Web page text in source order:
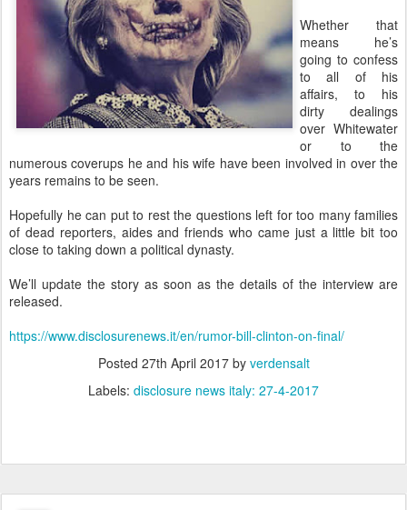
Whether that
means he’s
going to confess
to all of his
affairs, to his
dirty dealings
over Whitewater
or to the
numerous coverups he and his wife have been involved in over the
years remains to be seen.
Hopefully he can put to rest the questions left for too many families
of dead reporters, aides and friends who came just a little bit too
close to taking down a political dynasty.
We’ll update the story as soon as the details of the interview are
released.
https://www.disclosurenews.it/en/rumor-bill-clinton-on-final/
Posted 27th April 2017by verdensalt
Labels: disclosure news italy: 27-4-2017